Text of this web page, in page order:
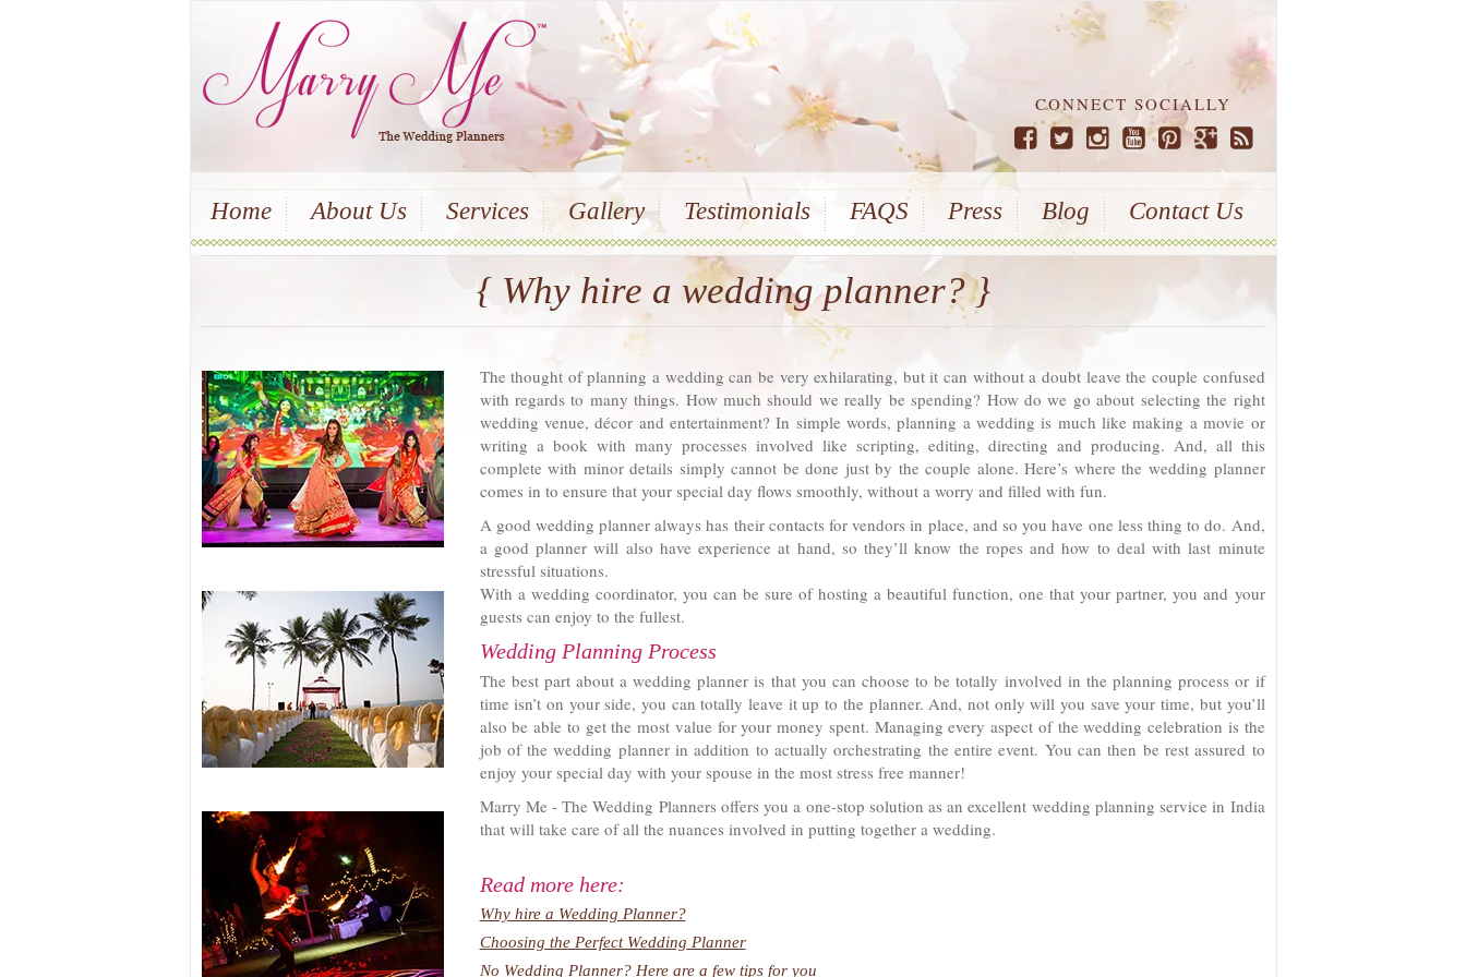
CONNECT SOCIALLY
Home About Us Services Gallery Testimonials FAQS Press Blog Contact Us
{ Why hire a wedding planner? }
The thought of planning a wedding can be very exhilarating, but it can without a doubt leave the couple confused
with regards to many things. How much should we really be spending? How do we go about selecting the right
wedding venue, décor and entertainment? In simple words, planning a wedding is much like making a movie or
writing a book with many processes involved like scripting, editing, directing and producing. And, all this
complete with minor details simply cannot be done just by the couple alone. Here’s where the wedding planner
comes in to ensure that your special day flows smoothly, without a worry and filled with fun.
A good wedding planner always has their contacts for vendors in place, and so you have one less thing to do. And,
a good planner will also have experience at hand, so they’ll know the ropes and how to deal with last minute
stressful situations.
With a wedding coordinator, you can be sure of hosting a beautiful function, one that your partner, you and your
guests can enjoy to the fullest.
Wedding Planning Process
The best part about a wedding planner is that you can choose to be totally involved in the planning process or if
time isn’t on your side, you can totally leave it up to the planner. And, not only will you save your time, but you’ll
also be able to get the most value for your money spent. Managing every aspect of the wedding celebration is the
job of the wedding planner in addition to actually orchestrating the entire event. You can then be rest assured to
enjoy your special day with your spouse in the most stress free manner!
Marry Me - The Wedding Planners offers you a one-stop solution as an excellent wedding planning service in India
that will take care of all the nuances involved in putting together a wedding.
Read more here:
Why hire a Wedding Planner?
Choosing the Perfect Wedding Planner
No Wedding Planner? Here are a few tips for you